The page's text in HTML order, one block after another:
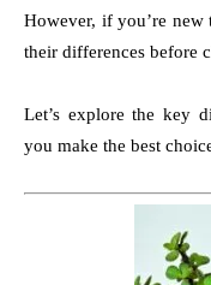
However, if you’re new
their differences before
Let’s explore the key
you make the best